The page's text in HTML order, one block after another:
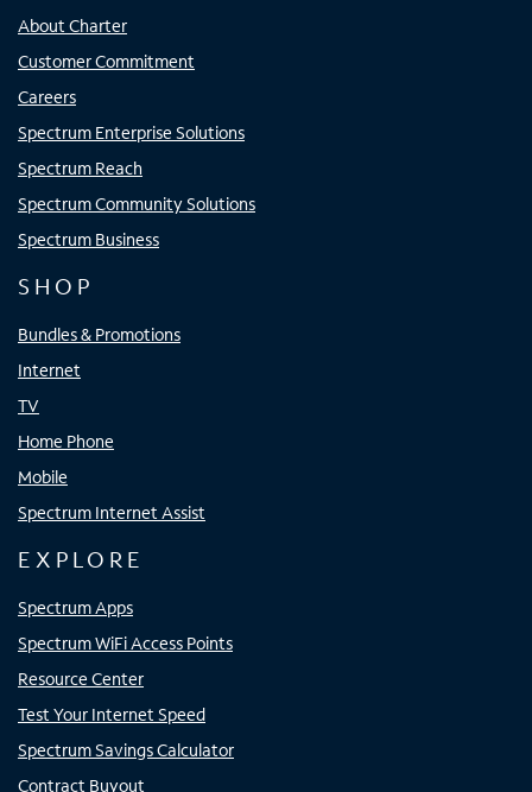
About Charter
Customer Commitment
Careers
Spectrum Enterprise Solutions
Spectrum Reach
Spectrum Community Solutions
Spectrum Business
SHOP
Bundles & Promotions
Internet
TV
Home Phone
Mobile
Spectrum Internet Assist
EXPLORE
Spectrum Apps
Spectrum WiFi Access Points
Resource Center
Test Your Internet Speed
Spectrum Savings Calculator
Contract Buyout